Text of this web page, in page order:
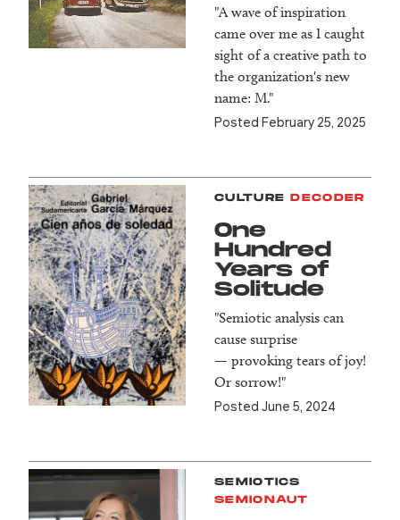
"A wave of inspiration
came over me as I caught
sight of a creative path to
the organization's new
name: M."
Posted February 25, 2025
CULTURE DECODER
One
Hundred
Years of
Solitude
"Semiotic analysis can
cause surprise
— provoking tears of joy!
Or sorrow!"
Posted June 5, 2024
SEMIOTICS
SEMIONAUT